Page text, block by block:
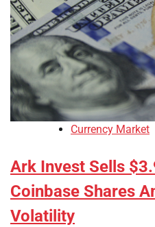
Currency Market
Ark Invest Sells
Coinbase Shares
Volatility